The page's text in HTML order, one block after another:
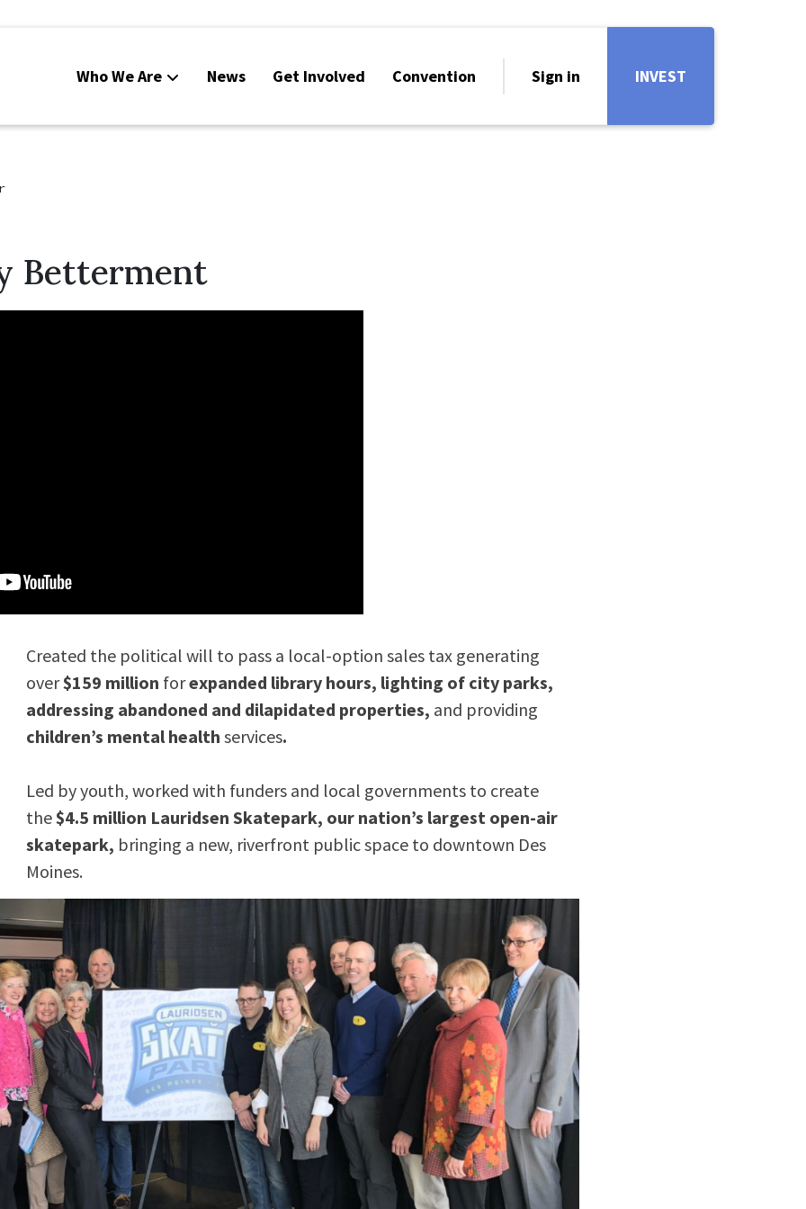
Who We Are News Get Involved Convention Sign in INVEST
Betterment
Created the political will to pass a local-option sales tax generating
over$159 million forexpanded library hours, lighting of city parks,
addressing abandoned and dilapidated properties, and providing
children’s mental health services.
Led by youth, worked with funders and local governments to create
the$4.5 million Lauridsen Skatepark, our nation’s largest open-air
skatepark, bringing a new, riverfront public space to downtown Des
Moines.